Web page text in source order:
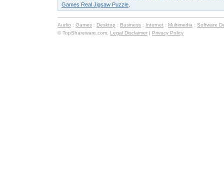
Games Real Jigsaw Puzzle
Audio : Games : Desktop : Business : Internet : Multimedia : Software
© TopShareware.com. Legal Disclaimer | Privacy Policy